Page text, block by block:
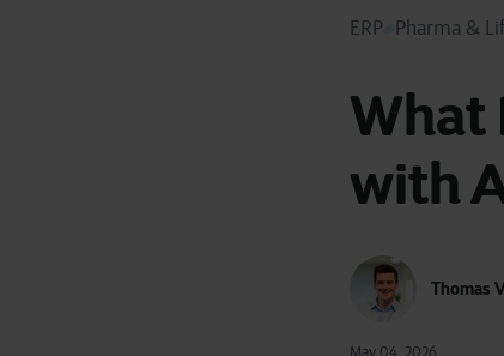
ERP Pharma &
What
with
Thomas
May 04, 2026